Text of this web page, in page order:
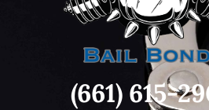
(661) 615-